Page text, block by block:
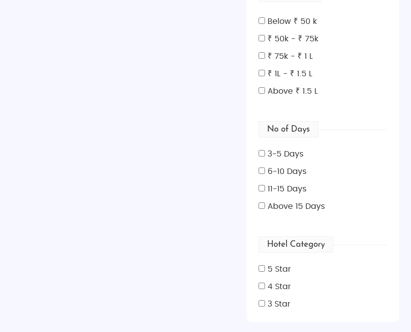
Below ₹ 50 k
₹ 50k - ₹ 75k
₹ 75k - ₹ 1 L
₹ 1L - ₹ 1.5 L
Above ₹ 1.5 L
No of Days
3-5 Days
6-10 Days
11-15 Days
Above 15 Days
Hotel Category
5 Star
4 Star
3 Star